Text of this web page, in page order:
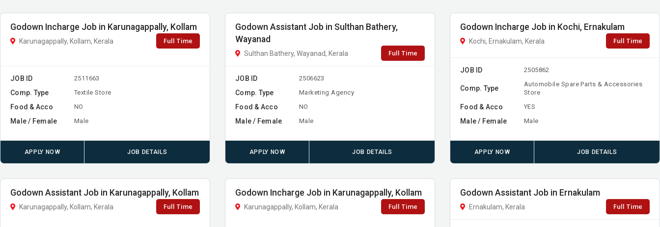
Godown Incharge Job in Karunagappally, Kollam
Karunagappally, Kollam, Kerala Full Time
JOB ID 2511663
Comp. Type Textile Store
Food & Acco NO
Male / Female Male
APPLY NOW JOB DETAILS
Godown Assistant Job in Sulthan Bathery,
Wayanad
Sulthan Bathery, Wayanad, Kerala Full Time
JOB ID 2506623
Comp. Type Marketing Agency
Food & Acco NO
Male / Female Male
APPLY NOW JOB DETAILS
Godown Incharge Job in Kochi, Ernakulam
Kochi, Ernakulam, Kerala Full Time
JOB ID 2505862
Comp. Type
Automobile Spare Parts & Accessories
Store
Food & Acco YES
Male / Female Male
APPLY NOW JOB DETAILS
Godown Assistant Job in Karunagappally, Kollam
Karunagappally, Kollam, Kerala Full Time
Godown Incharge Job in Karunagappally, Kollam
Karunagappally, Kollam, Kerala Full Time
Godown Assistant Job in Ernakulam
Ernakulam, Kerala Full Time